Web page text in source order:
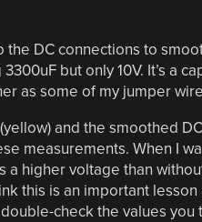
DC connections to
but only 10V. It’s a
as some of my jumper
and the smoothed
measurements. When I
higher voltage than
this is an important lesson
check the values you